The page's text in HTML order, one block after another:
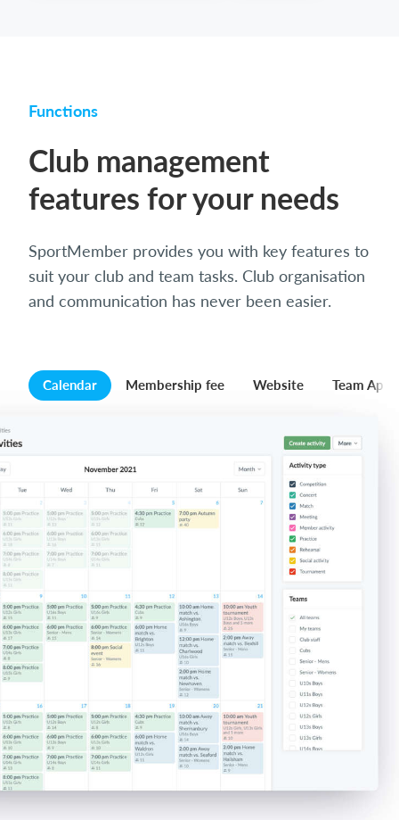
Functions
Club management
features for your needs
SportMember provides you with key features to
suit your club and team tasks. Club organisation
and communication has never been easier.
Calendar Membership fee Website Team App